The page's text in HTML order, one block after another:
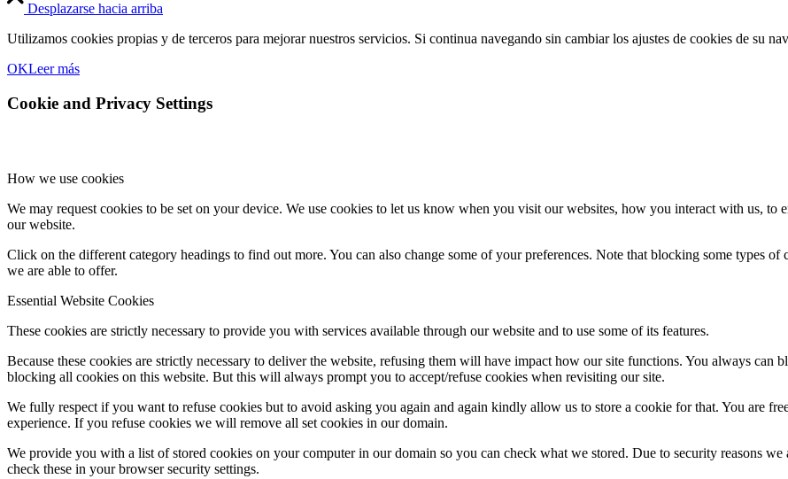
Desplazarse hacia arriba
Utilizamos cookies propias y de terceros para mejorar nuestros servicios. Si continua navegando sin cambiar los ajustes de cookies de su
OKLeer más
Cookie and Privacy Settings
How we use cookies
We may request cookies to be set on your device. We use cookies to let us know when you visit our websites, how you interact with us,
our website.
Click on the different category headings to find out more. You can also change some of your preferences. Note that blocking some types
we are able to offer.
Essential Website Cookies
These cookies are strictly necessary to provide you with services available through our website and to use some of its features.
Because these cookies are strictly necessary to deliver the website, refusing them will have impact how our site functions. You always can
blocking all cookies on this website. But this will always prompt you to accept/refuse cookies when revisiting our site.
We fully respect if you want to refuse cookies but to avoid asking you again and again kindly allow us to store a cookie for that. You are
experience. If you refuse cookies we will remove all set cookies in our domain.
We provide you with a list of stored cookies on your computer in our domain so you can check what we stored. Due to security reasons
check these in your browser security settings.